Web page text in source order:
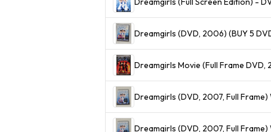
Dreamgirls (DVD, 2006) (BUY 5
Dreamgirls Movie (Full Frame DVD,
Dreamgirls (DVD, 2007, Full Frame)
Dreamgirls (DVD, 2007, Full Frame)